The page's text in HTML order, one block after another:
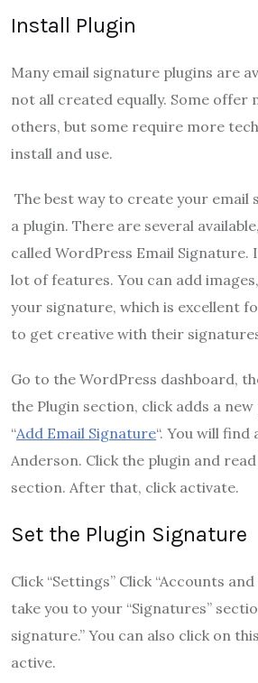
Install Plugin
Many email signature plugins are
not all created equally. Some offer
others, but some require more
install and use.
The best way to create your email
a plugin. There are several
called WordPress Email Signature.
lot of features. You can add
your signature, which is excellent
to get creative with their
Go to the WordPress dashboard,
the Plugin section, click adds a
“Add Email Signature“. You will find
Anderson. Click the plugin and
section. After that, click activate.
Set the Plugin Signature
Click “Settings” Click “Accounts
take you to your “Signatures”
signature.” You can also click on
active.